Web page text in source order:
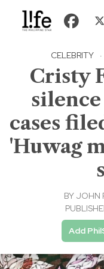
CELEBRITY ·
Cristy
cases
'Huwag
BY JOHN
Add